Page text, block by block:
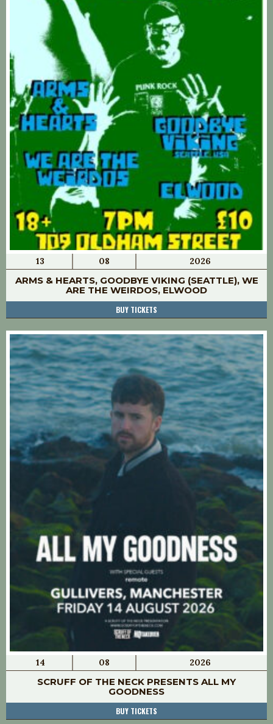
13 08 2026
ARMS & HEARTS, GOODBYE VIKING (SEATTLE), WE
ARE THE WEIRDOS, ELWOOD
BUY TICKETS
14 08 2026
SCRUFF OF THE NECK PRESENTS ALL MY
GOODNESS
BUY TICKETS